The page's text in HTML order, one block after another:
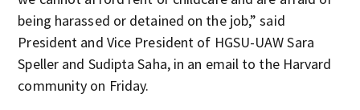
being harassed or detained on the job,” said
President and Vice President of HGSU-UAW Sara
Speller and Sudipta Saha, in an email to the Harvard
community on Friday.